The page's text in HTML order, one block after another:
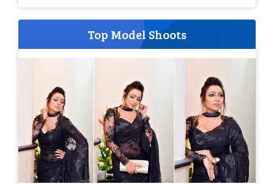
Top Model Shoots